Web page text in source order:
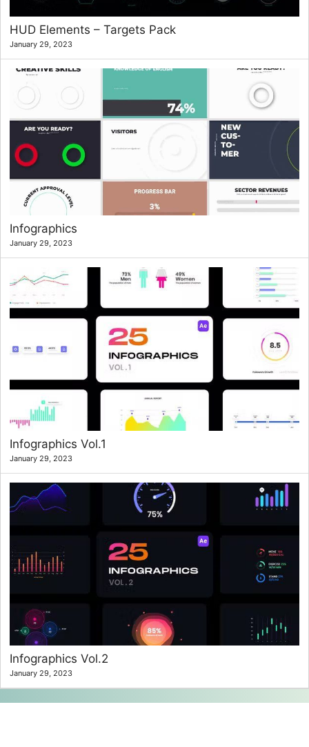
HUD Elements – Targets Pack
January 29, 2023
Infographics
January 29, 2023
Infographics Vol.1
January 29, 2023
Infographics Vol.2
January 29, 2023